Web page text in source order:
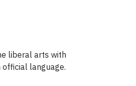
liberal arts with
official language.